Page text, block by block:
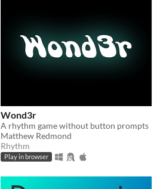
Wond3r
A rhythm game without button prompts
Matthew Redmond
Rhythm
Play in browser